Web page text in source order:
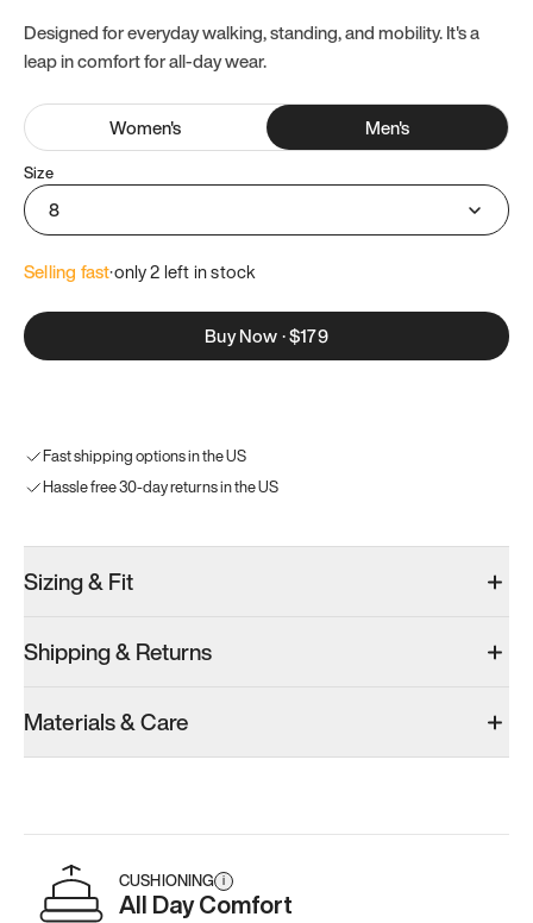
Designed for everyday walking, standing, and mobility. It's a
leap in comfort for all-day wear.
Women's Men's
Size
8
Selling fast·only 2 left in stock
Buy Now·$179
Fast shipping options in the US
Hassle free 30-day returns in the US
Sizing & Fit
Shipping & Returns
Materials & Care
CUSHIONING i
All Day Comfort